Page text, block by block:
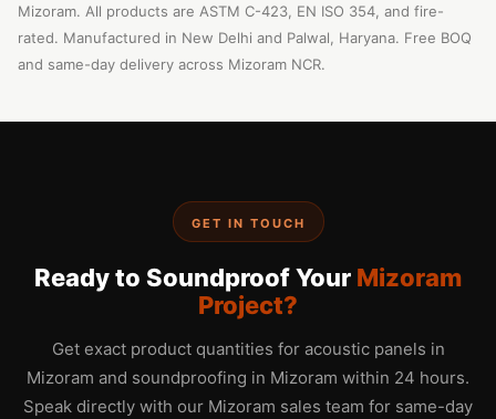
Mizoram. All products are ASTM C-423, EN ISO 354, and fire-
rated. Manufactured in New Delhi and Palwal, Haryana. Free BOQ
and same-day delivery across Mizoram NCR.
GET IN TOUCH
Ready to Soundproof Your Mizoram
Project?
Get exact product quantities for acoustic panels in
Mizoram and soundproofing in Mizoram within 24 hours.
Speak directly with our Mizoram sales team for same-day